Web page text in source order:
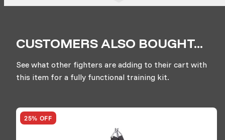
CUSTOMERS ALSO BOUGHT...
See what other fighters are adding to their cart with
this item for a fully functional training kit.
25% OFF